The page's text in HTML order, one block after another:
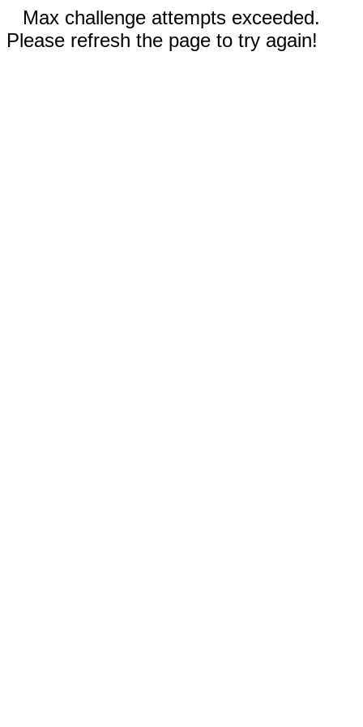
Max challenge attempts exceeded.
Please refresh the page to try again!